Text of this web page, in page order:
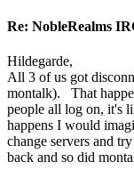
Re: NobleRealms
Hildegarde,
All 3 of us got
montalk). That
people all log on, it's
happens I would
change servers and
back and so did